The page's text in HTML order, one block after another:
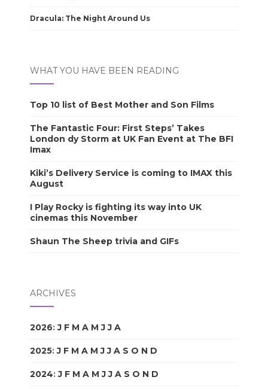
Dracula: The Night Around Us
WHAT YOU HAVE BEEN READING
Top 10 list of Best Mother and Son Films
The Fantastic Four: First Steps’ Takes
London dy Storm at UK Fan Event at The BFI
Imax
Kiki’s Delivery Service is coming to IMAX this
August
I Play Rocky is fighting its way into UK
cinemas this November
Shaun The Sheep trivia and GIFs
ARCHIVES
2026:J F M A M J J A
2025:J F M A M J J A S O N D
2024:J F M A M J J A S O N D